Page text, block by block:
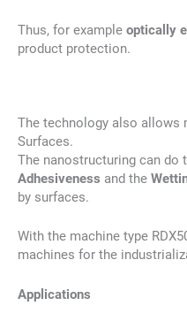
Thus, for example optically
product protection.
The technology also allows
Surfaces.
The nanostructuring can do
Adhesiveness and the
by surfaces.
With the machine type
machines for the
Applications